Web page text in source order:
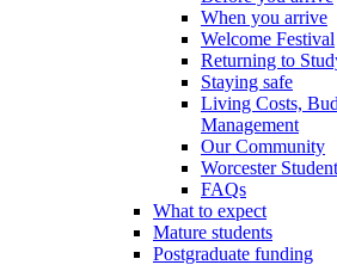
When you arrive
Welcome Festival
Returning to
Staying safe
Living Costs,
Management
Our Community
Worcester
FAQs
What to expect
Mature students
Postgraduate funding